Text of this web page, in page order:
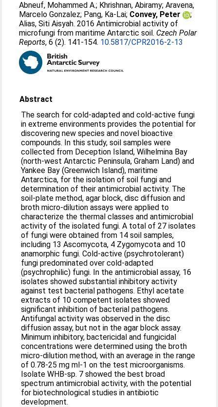
Abneuf, Mohammed A.; Khrishnan, Abiramy;Aravena,
Marcelo Gonzalez; Pang, Ka-Lai; Convey, Peter
;
Alias, Siti Aisyah. 2016 Antimicrobial activity of
microfungi from maritime Antarctic soil. Czech Polar
Reports, 6 (2). 141-154. 10.5817/CPR2016-2-13
Abstract
The search for cold-adapted and cold-active fungi
in extreme environments provides the potential for
discovering new species and novel bioactive
compounds. In this study, soil samples were
collected from Deception Island, Wilhelmina Bay
(north-west Antarctic Peninsula, Graham Land) and
Yankee Bay (Greenwich Island), maritime
Antarctica, for the isolation of soil fungi and
determination of their antimicrobial activity. The
soil-plate method, agar block, disc diffusion and
broth micro-dilution assays were applied to
characterize the thermal classes and antimicrobial
activity of the isolated fungi. A total of 27 isolates
of fungi were obtained from 14 soil samples,
including 13 Ascomycota, 4 Zygomycota and 10
anamorphic fungi. Cold-active (psychrotolerant)
fungi predominated over cold-adapted
(psychrophilic) fungi. In the antimicrobial assay, 16
isolates showed substantial inhibitory activity
against test bacterial pathogens. Ethyl acetate
extracts of 10 competent isolates showed
significant inhibition of bacterial pathogens.
Antifungal activity was observed in the disc
diffusion assay, but not in the agar block assay.
Minimum inhibitory, bactericidal and fungicidal
concentrations were determined using the broth
micro-dilution method, with an average in the range
of 0.78-25 mg ml-1 on the test microorganisms.
Isolate WHB-sp. 7 showed the best broad
spectrum antimicrobial activity, with the potential
for biotechnological studies in antibiotic
development.